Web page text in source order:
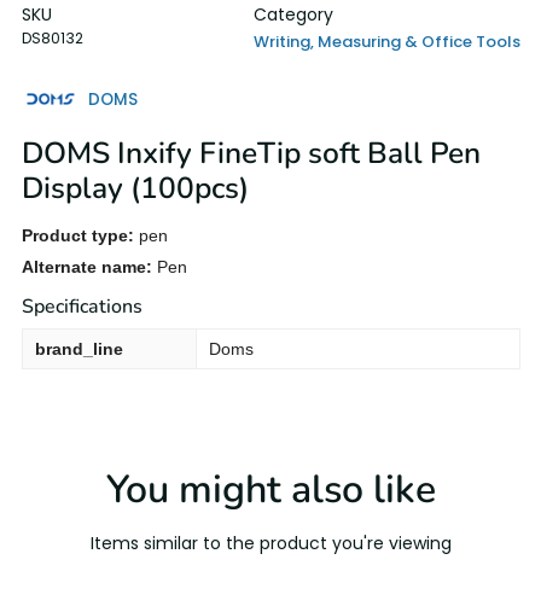
SKU
DS80132
Category
Writing, Measuring & Office Tools
DOMS
DOMS Inxify FineTip soft Ball Pen
Display (100pcs)
Product type: pen
Alternate name: Pen
Specifications
brand_line Doms
You might also like
Items similar to the product you're viewing